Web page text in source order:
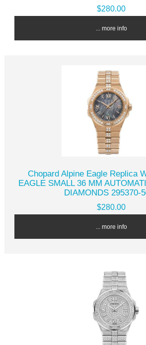
$280.00
... more info
Chopard Alpine Eagle Replica
EAGLE SMALL 36 MM
DIAMONDS 295370-
$280.00
... more info